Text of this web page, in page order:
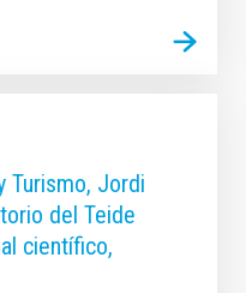
Turismo, Jordi
del Teide
científico,